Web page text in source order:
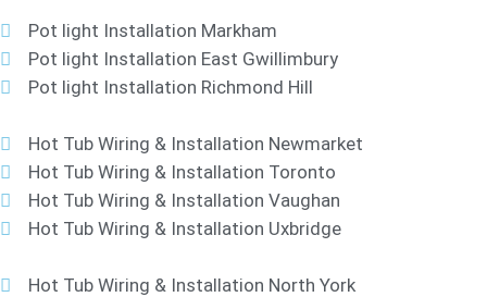
Pot light Installation Markham
Pot light Installation East Gwillimbury
Pot light Installation Richmond Hill
Hot Tub Wiring & Installation Newmarket
Hot Tub Wiring & Installation Toronto
Hot Tub Wiring & Installation Vaughan
Hot Tub Wiring & Installation Uxbridge
Hot Tub Wiring & Installation North York